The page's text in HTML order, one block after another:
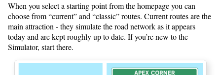
When you select a starting point from the homepage you can
choose from “current” and “classic” routes. Current routes are the
main attraction - they simulate the road network as it appears
today and are kept roughly up to date. If you’re new to the
Simulator, start there.